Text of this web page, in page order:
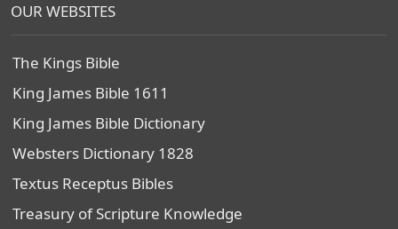
OUR WEBSITES
The Kings Bible
King James Bible 1611
King James Bible Dictionary
Websters Dictionary 1828
Textus Receptus Bibles
Treasury of Scripture Knowledge